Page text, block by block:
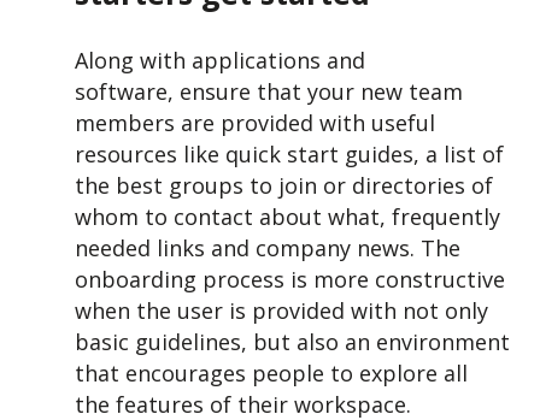
Along with applications and
software, ensure that your new team
members are provided with useful
resources like quick start guides, a list of
the best groups to join or directories of
whom to contact about what, frequently
needed links and company news. The
onboarding process is more constructive
when the user is provided with not only
basic guidelines, but also an environment
that encourages people to explore all
the features of their workspace.